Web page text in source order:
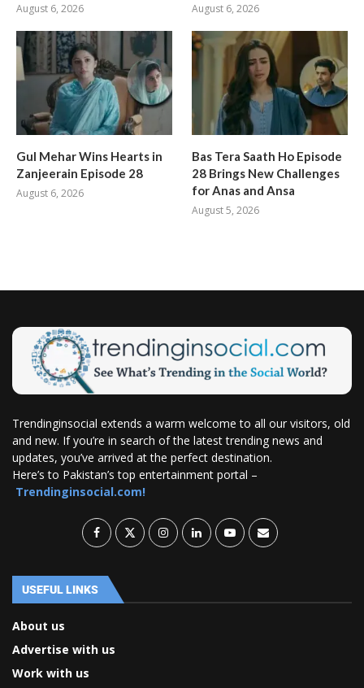
August 6, 2026 August 6, 2026
Gul Mehar Wins Hearts in
Zanjeerain Episode 28
August 6, 2026
Bas Tera Saath Ho Episode
28 Brings New Challenges
for Anas and Ansa
August 5, 2026
Trendinginsocial extends a warm welcome to all our visitors, old
and new. If you’re in search of the latest trending news and
updates, you’ve arrived at the perfect destination.
Here’s to Pakistan’s top entertainment portal –
Trendinginsocial.com!
USEFUL LINKS
About us
Advertise with us
Work with us